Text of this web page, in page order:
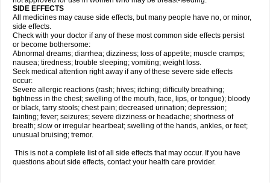
SIDE EFFECTS
All medicines may cause side effects, but many people have no, or minor,
side effects.
Check with your doctor if any of these most common side effects persist
or become bothersome:
Abnormal dreams; diarrhea; dizziness; loss of appetite; muscle cramps;
nausea; tiredness; trouble sleeping; vomiting; weight loss.
Seek medical attention right away if any of these severe side effects
occur:
Severe allergic reactions (rash; hives; itching; difficulty breathing;
tightness in the chest; swelling of the mouth, face, lips, or tongue); bloody
or black, tarry stools; chest pain; decreased urination; depression;
fainting; fever; seizures; severe dizziness or headache; shortness of
breath; slow or irregular heartbeat; swelling of the hands, ankles, or feet;
unusual bruising; tremor.
This is not a complete list of all side effects that may occur. If you have
questions about side effects, contact your health care provider.